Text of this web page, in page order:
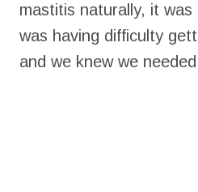
mastitis naturally, it
was having difficulty
and we knew we